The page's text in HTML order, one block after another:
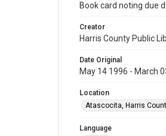
Book card noting due
Creator
Harris County Public
Date Original
May 14 1996 - March
Location
Atascocita, Harris
Language